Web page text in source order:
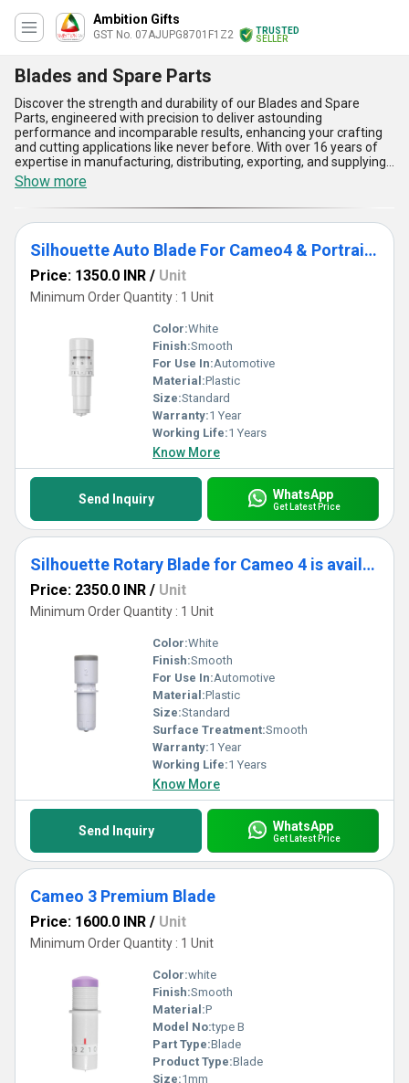
Ambition Gifts
GST No. 07AJUPG8701F1Z2
TRUSTED
SELLER
Blades and Spare Parts
Discover the strength and durability of our Blades and Spare
Parts, engineered with precision to deliver astounding
performance and incomparable results, enhancing your crafting
and cutting applications like never before. With over 16 years of
expertise in manufacturing, distributing, exporting, and supplying
superior products across All India and Asia, we proudly present
our selection, including the Silhouette Auto Blade For Cameo4 &
Portrait 3, Silhouette Rotary Blade exclusively for Cameo 4,
Cameo 3 Premium Blade, Cameo4 Deep Cut Blade, and Silhouette
Cameo 4 1 & 2mm Kraft Blade designed for cutting chipboard,
acetate, leather, and craft foam. Each blade offers unmatched
personalised projects, heavy-duty craft tasks, and intricate
designs. Our products ensure the lowest prices in the market with
remarkable discounts for bulk purchases, making them the
ultimate choice for traders, wholesalers, and dealers.
Furthermore, enjoy seamless applications like chipboard cutting
and premium crafting with high-performance materials tailored
for professional use. Robust supply ability backed by exceptional
affordability and unparalleled quality positions us as a trusted
name in both domestic and export markets. Elevate your cutting
needs with Blades and Spare Parts that redefine excellence,
delivering unparalleled craftsmanship in every cut.
Show more
Silhouette Auto Blade For Cameo4 & Portrait 3
Price: 1350.0 INR / Unit
Minimum Order Quantity : 1 Unit
Color:White
Finish:Smooth
For Use In:Automotive
Material:Plastic
Size:Standard
Warranty:1 Year
Working Life:1 Years
Know More
Send Inquiry WhatsApp
Get Latest Price
Silhouette Rotary Blade for Cameo 4 is available exclusively for the Cameo 4.
Price: 2350.0 INR / Unit
Minimum Order Quantity : 1 Unit
Color:White
Finish:Smooth
For Use In:Automotive
Material:Plastic
Size:Standard
Surface Treatment:Smooth
Warranty:1 Year
Working Life:1 Years
Know More
Send Inquiry WhatsApp
Get Latest Price
Cameo 3 Premium Blade
Price: 1600.0 INR / Unit
Minimum Order Quantity : 1 Unit
Color:white
Finish:Smooth
Material:P
Model No:type B
Part Type:Blade
Product Type:Blade
Size:1mm